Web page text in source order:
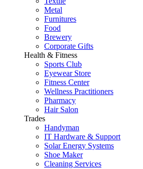
Metal
Furnitures
Food
Brewery
Corporate Gifts
Health & Fitness
Sports Club
Eyewear Store
Fitness Center
Wellness Practitioners
Pharmacy
Hair Salon
Trades
Handyman
IT Hardware & Support
Solar Energy Systems
Shoe Maker
Cleaning Services